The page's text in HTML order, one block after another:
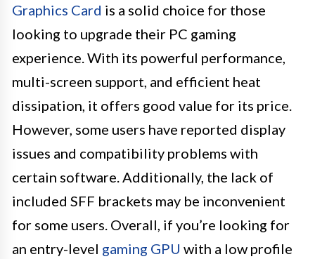
Graphics Card is a solid choice for those
looking to upgrade their PC gaming
experience. With its powerful performance,
multi-screen support, and efficient heat
dissipation, it offers good value for its price.
However, some users have reported display
issues and compatibility problems with
certain software. Additionally, the lack of
included SFF brackets may be inconvenient
for some users. Overall, if you’re looking for
an entry-level gaming GPU with a low profile